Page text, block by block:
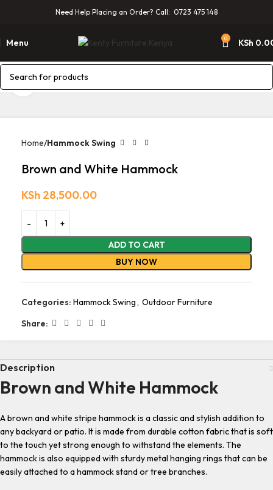
Need Help Placing an Order? Call: 0723 475 148
Menu 0 KSh
Click to enlarge
Home Hammock Swing
Brown and White Hammock
KSh 28,500.00
ADD TO CART
BUY NOW
Categories: Hammock Swing, Outdoor Furniture
Share:
Description
Brown and White Hammock
A brown and white stripe hammock is a classic and stylish addition to
any backyard or patio. It is made from durable cotton fabric that is soft
to the touch yet strong enough to withstand the elements. The
hammock is also equipped with sturdy metal hanging rings that can be
easily attached to a hammock stand or tree branches.